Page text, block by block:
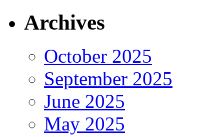
Archives
October 2025
September 2025
June 2025
May 2025